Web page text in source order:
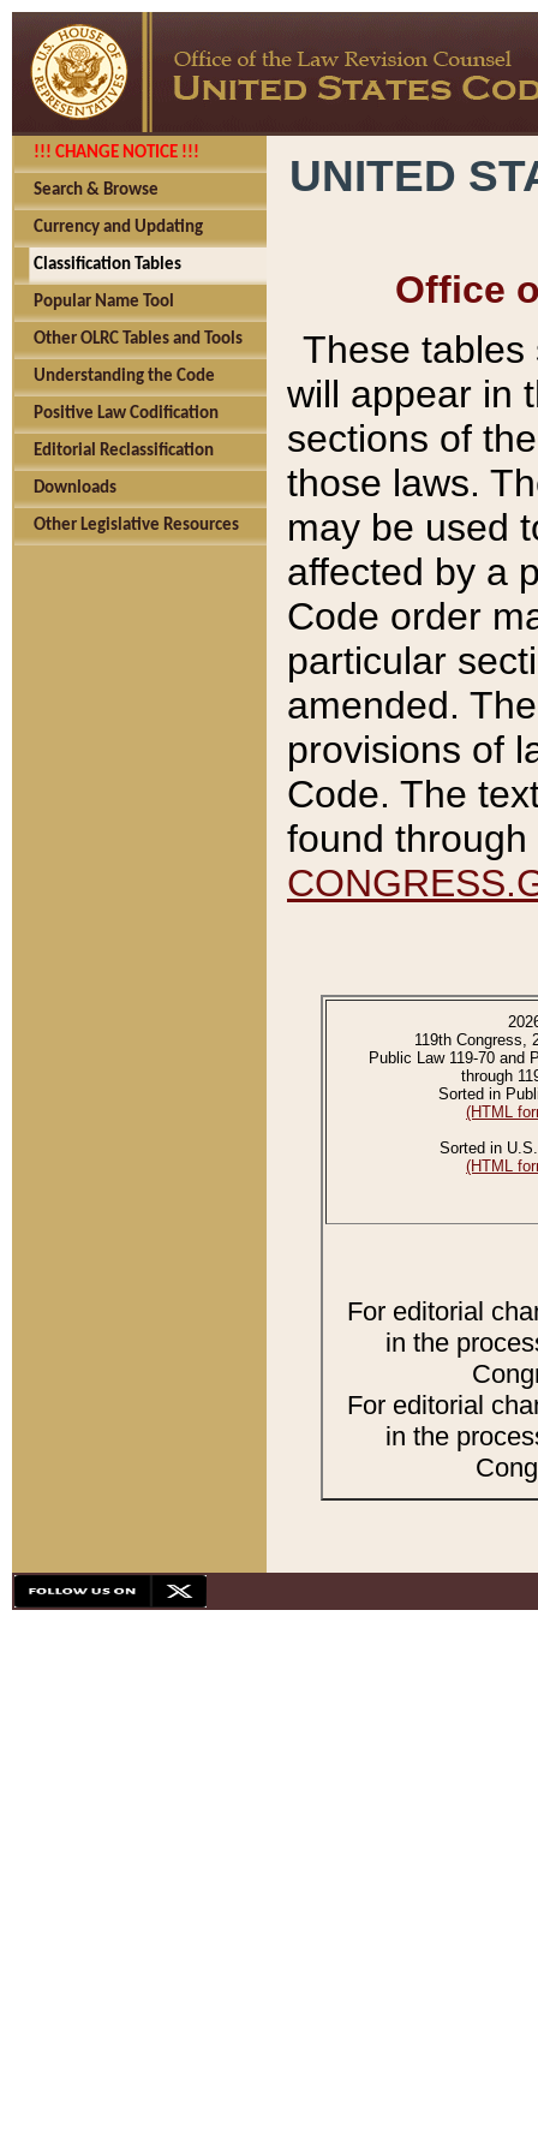
!!! CHANGE NOTICE !!!
Search & Browse
Currency and Updating
Classification Tables
Popular Name Tool
Other OLRC Tables and Tools
Understanding the Code
Positive Law Codification
Editorial Reclassification
Downloads
Other Legislative Resources
UNITED
Office
These tables
will appear in
sections of
those laws.
may be used
affected by a
Code order
particular
amended.
provisions of
Code. The
found
119th Congress,
Public Law 119-70 and
through
Sorted in
(HTML
Sorted in
(HTML
For editorial
in the
For editorial
in the